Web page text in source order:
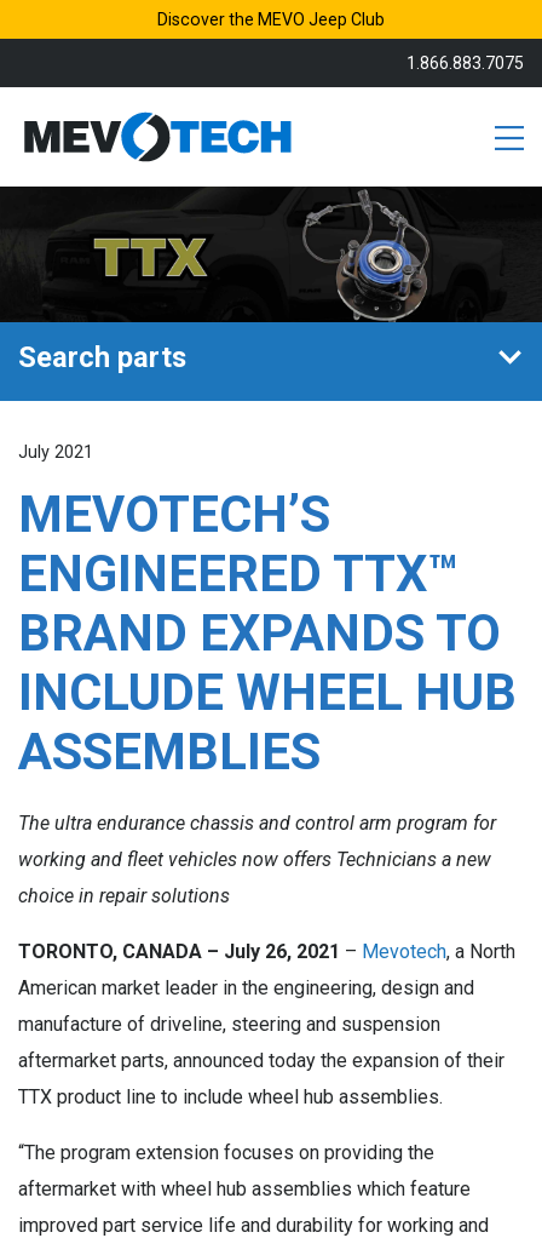
Discover the MEVO Jeep Club
1.866.883.7075
Search parts
July 2021
MEVOTECH’S
ENGINEERED TTX™
BRAND EXPANDS TO
INCLUDE WHEEL HUB
ASSEMBLIES
The ultra endurance chassis and control arm program for
working and fleet vehicles now offers Technicians a new
choice in repair solutions
TORONTO, CANADA – July 26, 2021 – Mevotech, a North
American market leader in the engineering, design and
manufacture of driveline, steering and suspension
aftermarket parts, announced today the expansion of their
TTX product line to include wheel hub assemblies.
“The program extension focuses on providing the
aftermarket with wheel hub assemblies which feature
improved part service life and durability for working and